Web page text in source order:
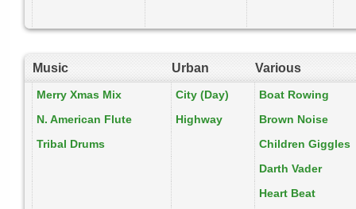
Music Urban Various
Merry Xmas Mix City (Day)
Boat Rowing
N. American Flute
Highway
Brown Noise
Tribal Drums
Children Giggles
Darth Vader
Heart Beat